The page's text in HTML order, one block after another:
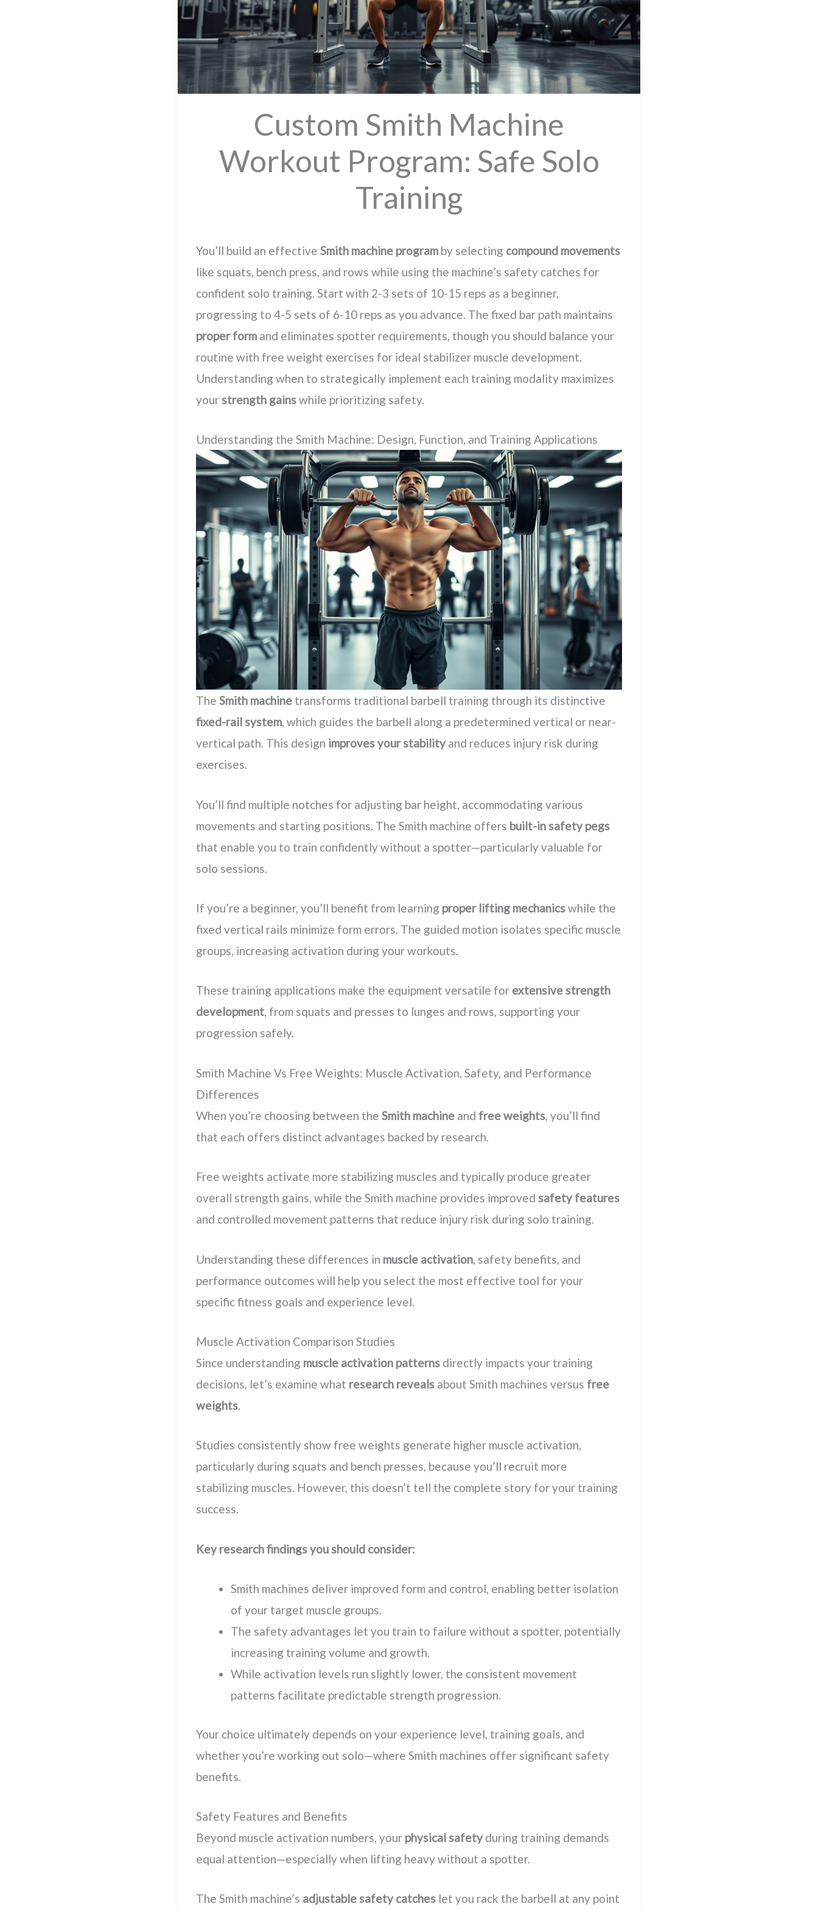
Custom Smith Machine
Workout Program: Safe Solo
Training
You’ll build an effective Smith machine program by selecting compound movements
like squats, bench press, and rows while using the machine’s safety catches for
confident solo training. Start with 2-3 sets of 10-15 reps as a beginner,
progressing to 4-5 sets of 6-10 reps as you advance. The fixed bar path maintains
proper form and eliminates spotter requirements, though you should balance your
routine with free weight exercises for ideal stabilizer muscle development.
Understanding when to strategically implement each training modality maximizes
your strength gainswhile prioritizing safety.
Understanding the Smith Machine: Design, Function, and Training Applications
The Smith machine transforms traditional barbell training through its distinctive
fixed-rail system, which guides the barbell along a predetermined vertical or near-
vertical path. This design improves your stabilityand reduces injury risk during
exercises.
You’ll find multiple notches for adjusting bar height, accommodating various
movements and starting positions. The Smith machine offers built-in safety pegs
that enable you to train confidently without a spotter—particularly valuable for
solo sessions.
If you’re a beginner, you’ll benefit from learning proper lifting mechanicswhile the
fixed vertical rails minimize form errors. The guided motion isolates specific muscle
groups, increasing activation during your workouts.
These training applications make the equipment versatile for extensive strength
development, from squats and presses to lunges and rows, supporting your
progression safely.
Smith Machine Vs Free Weights: Muscle Activation, Safety, and Performance
Differences
When you’re choosing between the Smith machine and free weights, you’ll find
that each offers distinct advantages backed by research.
Free weights activate more stabilizing muscles and typically produce greater
overall strength gains, while the Smith machine provides improved safety features
and controlled movement patterns that reduce injury risk during solo training.
Understanding these differences in muscle activation , safety benefits, and
performance outcomes will help you select the most effective tool for your
specific fitness goals and experience level.
Muscle Activation Comparison Studies
Since understanding muscle activation patterns directly impacts your training
decisions, let’s examine what research reveals about Smith machines versus free
weights.
Studies consistently show free weights generate higher muscle activation,
particularly during squats and bench presses, because you’ll recruit more
stabilizing muscles. However, this doesn’t tell the complete story for your training
success.
Key research findings you should consider:
Smith machines deliver improved form and control, enabling better isolation
of your target muscle groups.
The safety advantages let you train to failure without a spotter, potentially
increasing training volume and growth.
While activation levels run slightly lower, the consistent movement
patterns facilitate predictable strength progression.
Your choice ultimately depends on your experience level, training goals, and
whether you’re working out solo—where Smith machines offer significant safety
benefits.
Safety Features and Benefits
Beyond muscle activation numbers, your physical safetyduring training demands
equal attention—especially when lifting heavy without a spotter.
The Smith machine’s adjustable safety catches let you rack the barbell at any point